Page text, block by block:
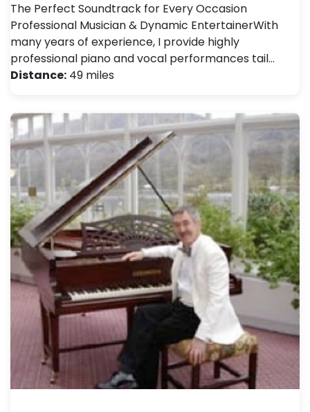
The Perfect Soundtrack for Every Occasion ​
Professional Musician & Dynamic Entertainer ​With
many years of experience, I provide highly
professional piano and vocal performances tail…
Distance: 49 miles